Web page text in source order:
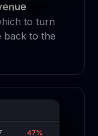
to turn
back to the
47%